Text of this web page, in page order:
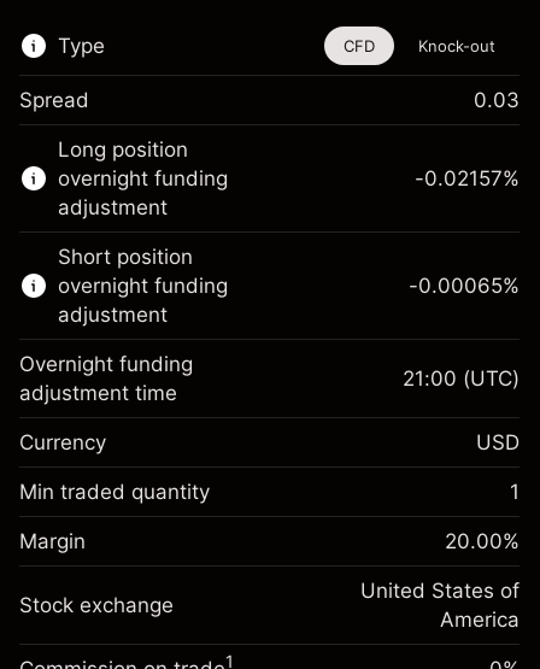
Type
This financial instrument is available for
trading through CFDs and Knock-outs.
Knock-out options available only for selected
countries.
Learn more about:
CFDs
Knock-outs
CFD Knock-out
Spread 0.03
Long position
overnight funding
adjustment
Margin. Your investment
$1,000.00
Overnight funding
adjustment
Charges from full value of
position
-0.021568
(-$1.08)
Trade size with leverage ~$5,000.00
Money from leverage ~
$4,000.00
-0.02157%
Short position
overnight funding
adjustment
Margin. Your investment
$1,000.00
Overnight funding
adjustment
Charges from full value of
position
-0.000654
%
(-$0.03)
-0.00065%
Overnight funding
adjustment time
21:00 (UTC)
Currency USD
Min traded quantity 1
Margin 20.00%
Stock exchange
United States of
America
1